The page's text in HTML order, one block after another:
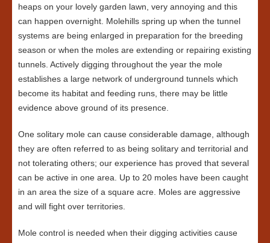
heaps on your lovely garden lawn, very annoying and this
can happen overnight. Molehills spring up when the tunnel
systems are being enlarged in preparation for the breeding
season or when the moles are extending or repairing existing
tunnels. Actively digging throughout the year the mole
establishes a large network of underground tunnels which
become its habitat and feeding runs, there may be little
evidence above ground of its presence.
One solitary mole can cause considerable damage, although
they are often referred to as being solitary and territorial and
not tolerating others; our experience has proved that several
can be active in one area. Up to 20 moles have been caught
in an area the size of a square acre. Moles are aggressive
and will fight over territories.
Mole control is needed when their digging activities cause